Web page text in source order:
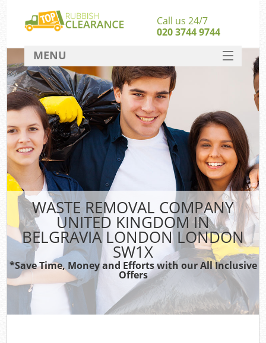
WASTE REMOVAL COMPANY
UNITED KINGDOM IN
BELGRAVIA LONDON LONDON
SW1X
*Save Time, Money and Efforts with our All Inclusive
Offers
Call us 24/7
020 3744 9744
MENU
SERVICES
HOME
DEALS
FAQ
CONTACT